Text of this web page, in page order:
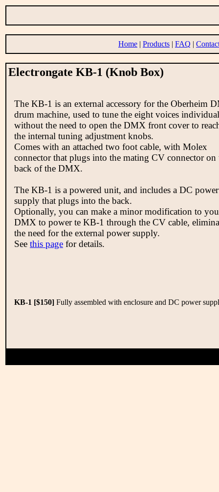
Home | Products | FAQ |
Electrongate KB-1 (Knob Box)
The KB-1 is an external accessory for the Oberheim
drum machine, used to tune the eight voices
without the need to open the DMX front cover to
the internal tuning adjustment knobs.
Comes with an attached two foot cable, with Molex
connector that plugs into the mating CV connector on
back of the DMX.
The KB-1 is a powered unit, and includes a DC power
supply that plugs into the back.
Optionally, you can make a minor modification to
DMX to power te KB-1 through the CV cable,
the need for the external power supply.
See this page for details.
KB-1 [$150] Fully assembled with enclosure and DC power